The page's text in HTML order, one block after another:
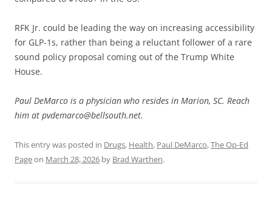
RFK Jr. could be leading the way on increasing accessibility
for GLP-1s, rather than being a reluctant follower of a rare
sound policy proposal coming out of the Trump White
House.
Paul DeMarco is a physician who resides in Marion, SC. Reach
him at pvdemarco@bellsouth.net.
This entry was posted in Drugs, Health, Paul DeMarco,The Op-Ed
Pageon March 28, 2026 by Brad Warthen.